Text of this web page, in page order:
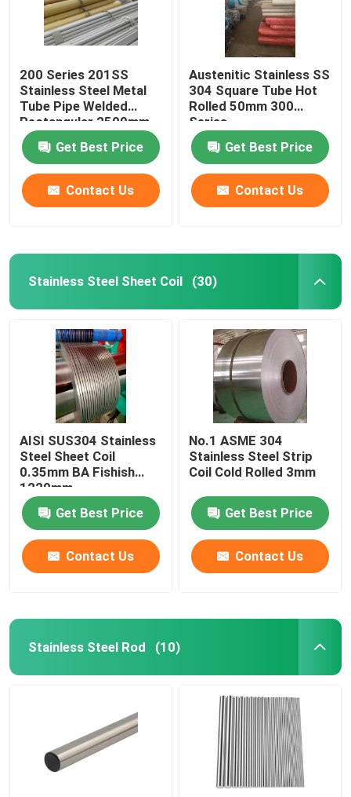
200 Series 201SS
Stainless Steel Metal
Tube Pipe Welded
Rectangular 2500mm
Get Best Price
Contact Us
Austenitic Stainless SS
304 Square Tube Hot
Rolled 50mm 300
Series
Get Best Price
Contact Us
Stainless Steel Sheet Coil (30)
AISI SUS304 Stainless
Steel Sheet Coil
0.35mm BA Fishish
1220mm
Get Best Price
Contact Us
No.1 ASME 304
Stainless Steel Strip
Coil Cold Rolled 3mm
Get Best Price
Contact Us
Stainless Steel Rod (10)